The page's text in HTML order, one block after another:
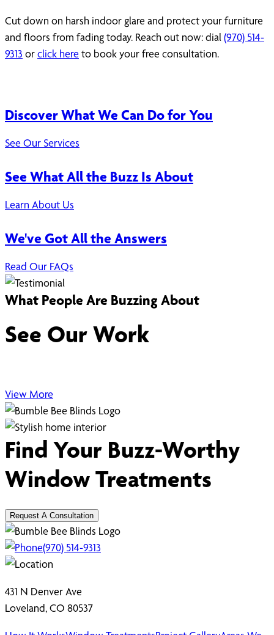
Cut down on harsh indoor glare and protect your furniture
and floors from fading today. Reach out now: dial (970) 514-
9313 orclick here to book your free consultation.
Discover What We Can Do for You
See Our Services
See What All the Buzz Is About
Learn About Us
We've Got All the Answers
Read Our FAQs
What People Are Buzzing About
See Our Work
View More
Find Your Buzz-Worthy
Window Treatments
Request A Consultation
(970) 514-9313
431 N Denver Ave
Loveland, CO 80537